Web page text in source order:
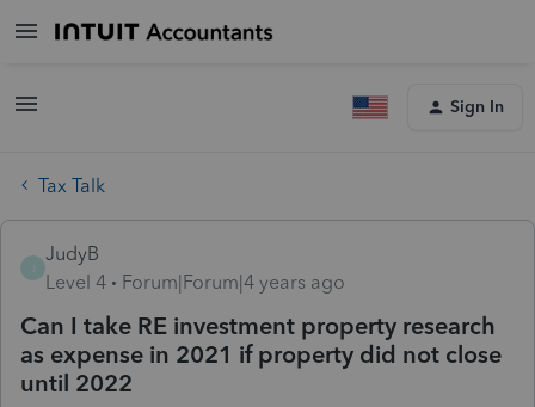
Sign In
Tax Talk
JudyB
Level 4
Forum|Forum|4 years ago
Can I take RE investment property research
as expense in 2021 if property did not close
until 2022